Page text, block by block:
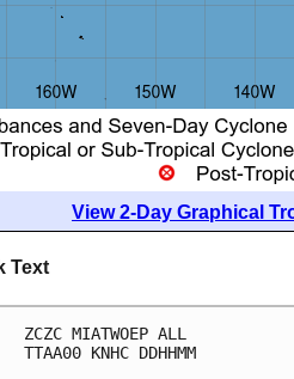
View 2-Day Graphical
Text
ZCZC MIATWOEP ALL
TTAA00 KNHC DDHHMM